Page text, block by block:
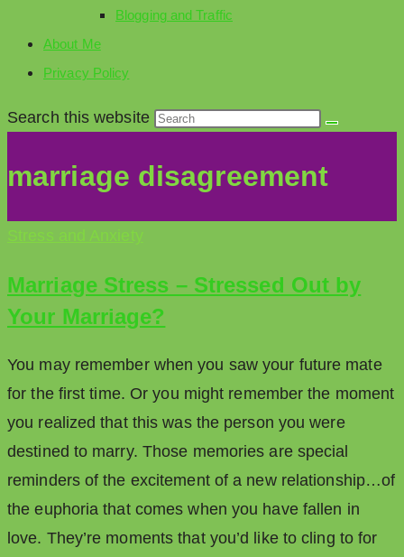
Blogging and Traffic
About Me
Privacy Policy
Search this website
marriage disagreement
Marriage Stress – Stressed Out by
Your Marriage?
You may remember when you saw your future mate
for the first time. Or you might remember the moment
you realized that this was the person you were
destined to marry. Those memories are special
reminders of the excitement of a new relationship…of
the euphoria that comes when you have fallen in
love. They’re moments that you’d like to cling to for